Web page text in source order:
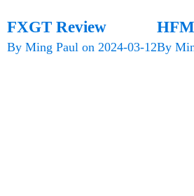
FXGT Review
By Ming Paul on 2024-03-12By